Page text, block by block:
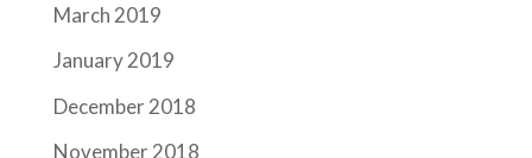
March 2019
January 2019
December 2018
November 2018